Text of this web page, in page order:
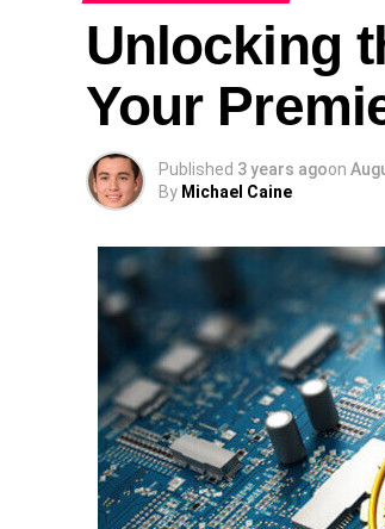
Unlocking
Your
Published 3 years agoon
By Michael Caine